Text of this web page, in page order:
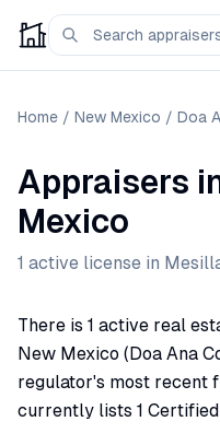
Home / New Mexico / Doa
Appraisers
Mexico
1 active license in
There is 1 active real
New Mexico (Doa Ana
regulator's most recent
currently lists 1 Certified